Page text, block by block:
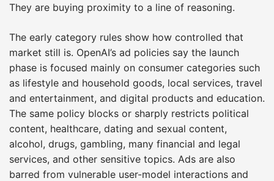
They are buying proximity to a line of reasoning.
The early category rules show how controlled that
market still is. OpenAI’s ad policies say the launch
phase is focused mainly on consumer categories such
as lifestyle and household goods, local services, travel
and entertainment, and digital products and education.
The same policy blocks or sharply restricts political
content, healthcare, dating and sexual content,
alcohol, drugs, gambling, many financial and legal
services, and other sensitive topics. Ads are also
barred from vulnerable user-model interactions and